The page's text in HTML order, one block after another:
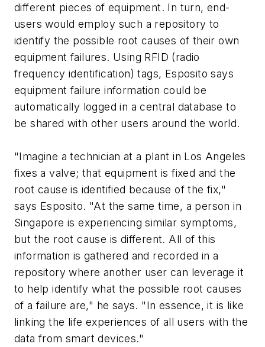
different pieces of equipment. In turn, end-
users would employ such a repository to
identify the possible root causes of their own
equipment failures. Using RFID (radio
frequency identification) tags, Esposito says
equipment failure information could be
automatically logged in a central database to
be shared with other users around the world.
"Imagine a technician at a plant in Los Angeles
fixes a valve; that equipment is fixed and the
root cause is identified because of the fix,"
says Esposito. "At the same time, a person in
Singapore is experiencing similar symptoms,
but the root cause is different. All of this
information is gathered and recorded in a
repository where another user can leverage it
to help identify what the possible root causes
of a failure are," he says. "In essence, it is like
linking the life experiences of all users with the
data from smart devices."